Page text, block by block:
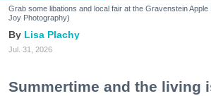
Grab some libations and local fair at the Gravenstein
Joy Photography)
Lisa Plachy
Jul. 31, 2026
Summertime and the living